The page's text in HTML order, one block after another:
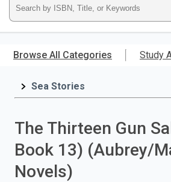
main
Type
ISBN,
Title,
press
Browse All Categories Study
Sea Stories
The Thirteen Gun
Book 13) (Aubrey/
Novels)